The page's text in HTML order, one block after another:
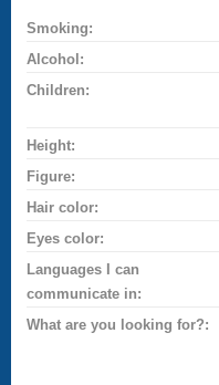
Smoking:
Alcohol:
Children:
Height:
Figure:
Hair color:
Eyes color:
Languages I can
communicate in:
What are you looking for?: